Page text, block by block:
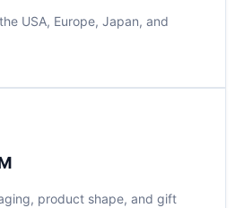
USA, Europe, Japan, and
product shape, and gift